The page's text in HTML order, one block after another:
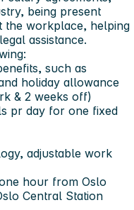
being present
the workplace, helping
assistance.
such as
holiday allowance
& 2 weeks off)
pr day for one fixed
adjustable work
hour from Oslo
Central Station